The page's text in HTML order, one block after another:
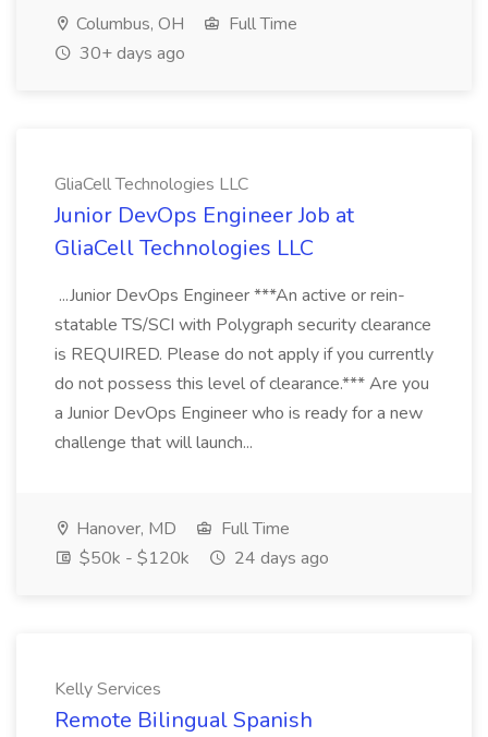
Columbus, OH
Full Time
30+ days ago
GliaCell Technologies LLC
Junior DevOps Engineer Job at
GliaCell Technologies LLC
...Junior DevOps Engineer ***An active or rein-
statable TS/SCI with Polygraph security clearance
is REQUIRED. Please do not apply if you currently
do not possess this level of clearance.*** Are you
a Junior DevOps Engineer who is ready for a new
challenge that will launch...
Hanover, MD
Full Time
$50k - $120k
24 days ago
Kelly Services
Remote Bilingual Spanish